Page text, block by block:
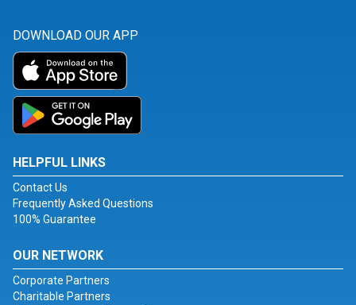
DOWNLOAD OUR APP
HELPFUL LINKS
Contact Us
Frequently Asked Questions
100% Guarantee
OUR NETWORK
Corporate Partners
Charitable Partners